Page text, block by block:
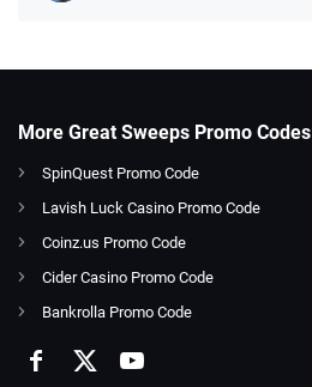
More Great Sweeps Promo Codes
SpinQuest Promo Code
Lavish Luck Casino Promo Code
Coinz.us Promo Code
Cider Casino Promo Code
Bankrolla Promo Code